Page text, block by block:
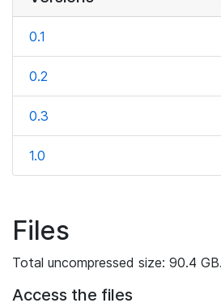
0.1
0.2
0.3
1.0
Files
Total uncompressed size: 90.4 GB.
Access the files